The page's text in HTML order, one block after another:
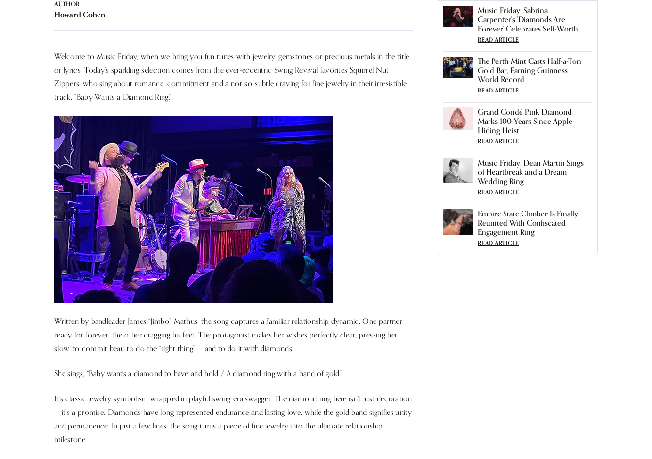
AUTHOR:
Howard Cohen
Welcome to Music Friday, when we bring you fun tunes with jewelry, gemstones or precious metals in the title
or lyrics. Today’s sparkling selection comes from the ever-eccentric Swing Revival favorites Squirrel Nut
Zippers, who sing about romance, commitment and a not-so-subtle craving for fine jewelry in their irresistible
track, “Baby Wants a Diamond Ring.”
Written by bandleader James “Jimbo” Mathus, the song captures a familiar relationship dynamic: One partner
ready for forever, the other dragging his feet. The protagonist makes her wishes perfectly clear, pressing her
slow-to-commit beau to do the “right thing” — and to do it with diamonds.
She sings, “Baby wants a diamond to have and hold / A diamond ring with a band of gold.”
It’s classic jewelry symbolism wrapped in playful swing-era swagger. The diamond ring here isn’t just decoration
— it’s a promise. Diamonds have long represented endurance and lasting love, while the gold band signifies unity
and permanence. In just a few lines, the song turns a piece of fine jewelry into the ultimate relationship
milestone.
Music Friday: Sabrina
Carpenter's 'Diamonds Are
Forever' Celebrates Self-Worth
READ ARTICLE
The Perth Mint Casts Half-a-Ton
Gold Bar, Earning Guinness
World Record
READ ARTICLE
Grand Condé Pink Diamond
Marks 100 Years Since Apple-
Hiding Heist
READ ARTICLE
Music Friday: Dean Martin Sings
of Heartbreak and a Dream
Wedding Ring
READ ARTICLE
Empire State Climber Is Finally
Reunited With Confiscated
Engagement Ring
READ ARTICLE